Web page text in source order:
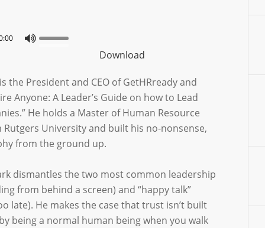
Download
the President and CEO of GetHRready and
Anyone: A Leader’s Guide on how to Lead
He holds a Master of Human Resource
University and built his no-nonsense,
from the ground up.
dismantles the two most common leadership
from behind a screen) and “happy talk”
late). He makes the case that trust isn’t built
being a normal human being when you walk